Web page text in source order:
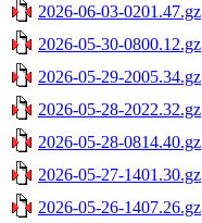
2026-06-03-0201.47.gz
2026-05-30-0800.12.gz
2026-05-29-2005.34.gz
2026-05-28-2022.32.gz
2026-05-28-0814.40.gz
2026-05-27-1401.30.gz
2026-05-26-1407.26.gz